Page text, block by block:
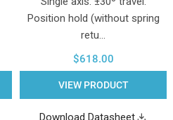
Position hold (without spring
retu…
$618.00
VIEW PRODUCT
Download Datasheet